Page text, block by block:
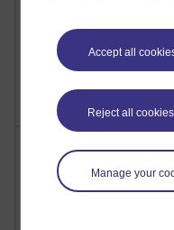
Accept all
Reject all cookies
Manage your
The Tree-
Reached
Wednesday 5
Most visited
Active